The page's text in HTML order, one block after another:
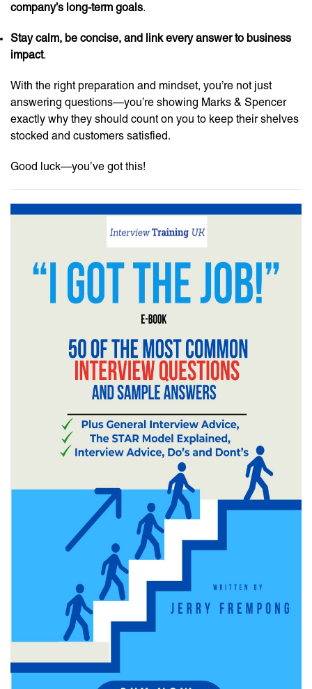
company’s long-term goals.
Stay calm, be concise, and link every answer to business
impact.
With the right preparation and mindset, you’re not just
answering questions—you’re showing Marks & Spencer
exactly why they should count on you to keep their shelves
stocked and customers satisfied.
Good luck—you’ve got this!